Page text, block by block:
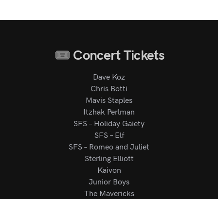
Concert Tickets
Dave Koz
Chris Botti
Mavis Staples
Itzhak Perlman
SFS – Holiday Gaiety
SFS – Elf
SFS – Romeo and Juliet
Sterling Elliott
Kaivon
Junior Boys
The Mavericks